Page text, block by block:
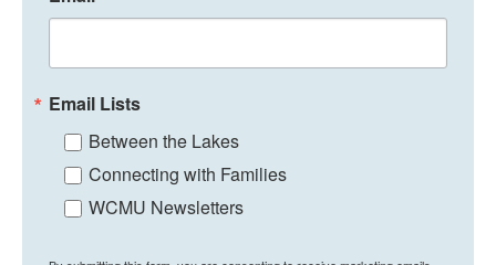
Email Lists
Between the Lakes
Connecting with Families
WCMU Newsletters